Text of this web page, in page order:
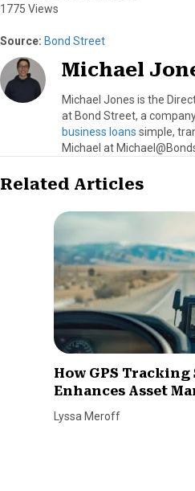
1775 Views
Source: Bond Street
Michael
Michael Jones is the
at Bond Street, a
business loans simple,
Michael at
Related Articles
How GPS Tracking
Enhances Asset
Lyssa Meroff